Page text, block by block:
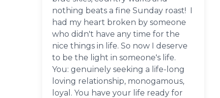
nothing beats a fine Sunday roast! I
had my heart broken by someone
who didn't have any time for the
nice things in life. So now I deserve
to be the light in someone's life.
You: genuinely seeking a life-long
loving relationship, monogamous,
loyal. You have your life ready for